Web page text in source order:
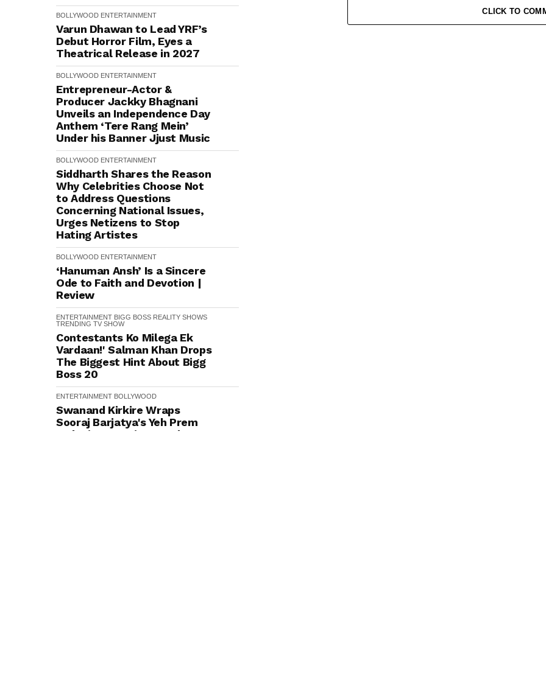
BOLLYWOOD ENTERTAINMENT
Varun Dhawan to Lead YRF’s
Debut Horror Film, Eyes a
Theatrical Release in 2027
BOLLYWOOD ENTERTAINMENT
Entrepreneur-Actor &
Producer Jackky Bhagnani
Unveils an Independence Day
Anthem ‘Tere Rang Mein’
Under his Banner Jjust Music
BOLLYWOOD ENTERTAINMENT
Siddharth Shares the Reason
Why Celebrities Choose Not
to Address Questions
Concerning National Issues,
Urges Netizens to Stop
Hating Artistes
BOLLYWOOD ENTERTAINMENT
‘Hanuman Ansh’ Is a Sincere
Ode to Faith and Devotion |
Review
ENTERTAINMENT BIGG BOSS REALITY SHOWS
TRENDING TV SHOW
Contestants Ko Milega Ek
Vardaan!' Salman Khan Drops
The Biggest Hint About Bigg
Boss 20
ENTERTAINMENT BOLLYWOOD
Swanand Kirkire Wraps
Sooraj Barjatya's Yeh Prem
Moh Liya Starring Ayushmann
CLICK TO